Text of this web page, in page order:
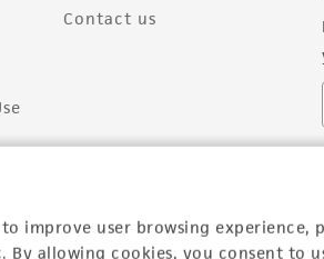
improve user browsing experience,
allowing cookies, you consent to
Contact us